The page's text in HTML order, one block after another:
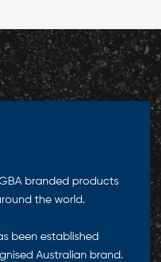
branded products
the world.
been established
Australian brand.